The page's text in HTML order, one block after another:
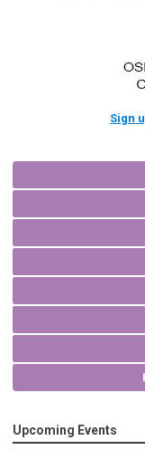
Sign
Upcoming Events